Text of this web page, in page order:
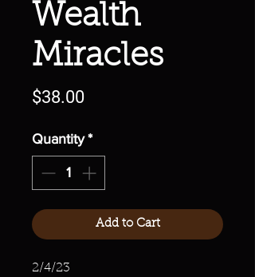
Wealth
Miracles
$38.00Price
Quantity *
Add to Cart
2/4/23